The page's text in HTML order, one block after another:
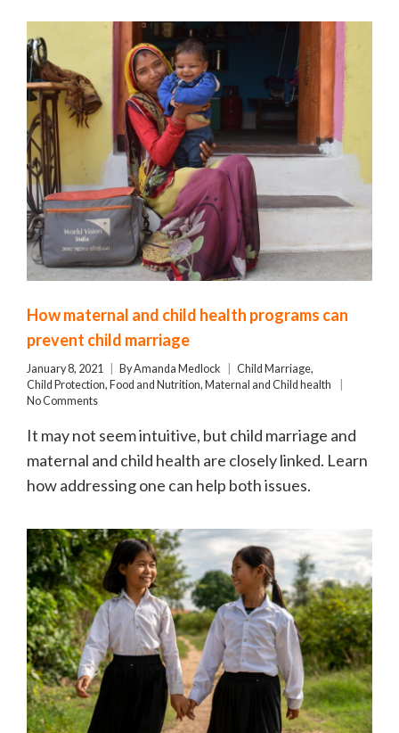
How maternal and child health programs can
prevent child marriage
January 8, 2021 ByAmanda Medlock Child Marriage,
Child Protection, Food and Nutrition, Maternal and Child health
No Comments
It may not seem intuitive, but child marriage and
maternal and child health are closely linked. Learn
how addressing one can help both issues.